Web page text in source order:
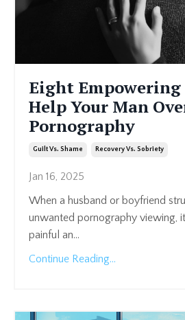
Eight Empowering
Help Your Man
Pornography
Guilt Vs. Shame Recovery Vs. Sobriety
Jan 16, 2025
When a husband or boyfriend
unwanted pornography viewing,
painful an...
Continue Reading...